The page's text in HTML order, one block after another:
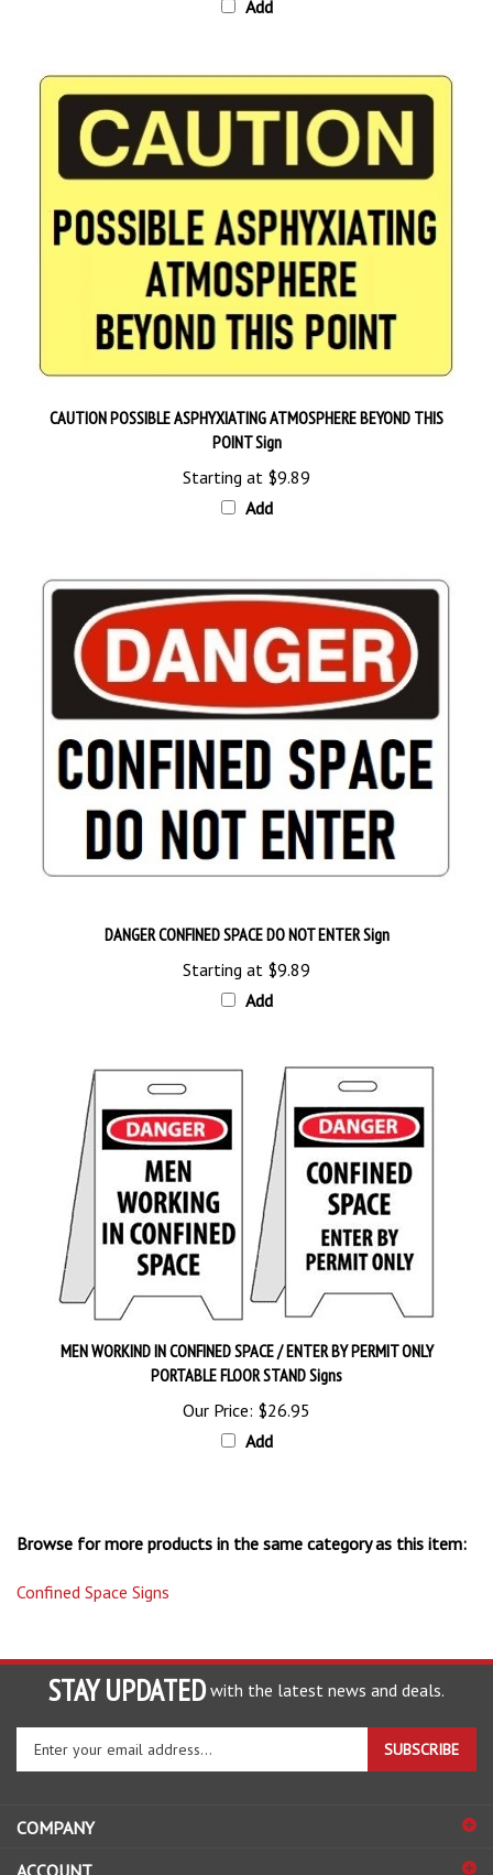
POINT Sign
Starting at$9.89
Add
Starting at$9.89
Add
MEN WORKIND IN CONFINED SPACE / ENTER BY PERMIT ONLY
PORTABLE FLOOR STAND Signs
Our Price:$26.95
Add
STAY UPDATED with the latest news and deals.
email
sign
up
SUBSCRIBE